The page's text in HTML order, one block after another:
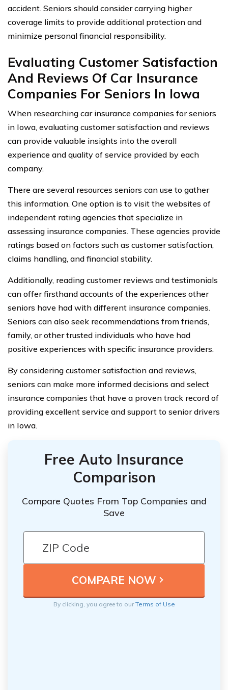
accident. Seniors should consider carrying higher
coverage limits to provide additional protection and
minimize personal financial responsibility.
Evaluating Customer Satisfaction
And Reviews Of Car Insurance
Companies For Seniors In Iowa
When researching car insurance companies for seniors
in Iowa, evaluating customer satisfaction and reviews
can provide valuable insights into the overall
experience and quality of service provided by each
company.
There are several resources seniors can use to gather
this information. One option is to visit the websites of
independent rating agencies that specialize in
assessing insurance companies. These agencies provide
ratings based on factors such as customer satisfaction,
claims handling, and financial stability.
Additionally, reading customer reviews and testimonials
can offer firsthand accounts of the experiences other
seniors have had with different insurance companies.
Seniors can also seek recommendations from friends,
family, or other trusted individuals who have had
positive experiences with specific insurance providers.
By considering customer satisfaction and reviews,
seniors can make more informed decisions and select
insurance companies that have a proven track record of
providing excellent service and support to senior drivers
in Iowa.
Free Auto Insurance
Comparison
Compare Quotes From Top Companies and
Save
By clicking, you agree to ourTerms of Use